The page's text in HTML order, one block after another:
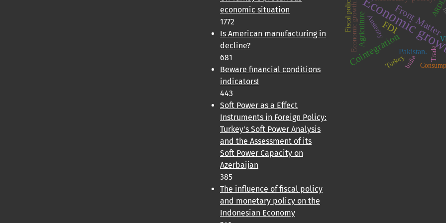
economic situation
1772
Is American manufacturing in
decline?
681
Beware financial conditions
indicators!
443
Soft Power as a Effect
Instruments in Foreign Policy:
Turkey's Soft Power Analysis
and the Assessment of its
Soft Power Capacity on
Azerbaijan
385
The influence of fiscal policy
and monetary policy on the
Indonesian Economy
Economic
Cointegration
Front Matter
FDI
Agriculture
Pakistan.
Turkey. Trade
Economic growth. Austerity
India
Fiscal policy